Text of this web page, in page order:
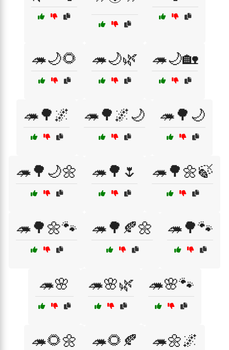
🦔🌙🌻 🦔🌙🌿 🦔🌙🏡
🦔🌳🌌 🦔🌳🌌🌙 🦔🌳🌙
🦔🌳🌙🌼 🦔🌳🌷 🦔🌳🌼🍃
🦔🌳🌼🐾 🦔🌳🍂🌼 🦔🌳🐾
🦔🌸 🦔🌸🌿 🦔🌸🐾
🦔🌻🌼 🦔🌻🍂 🦔🌼🌌